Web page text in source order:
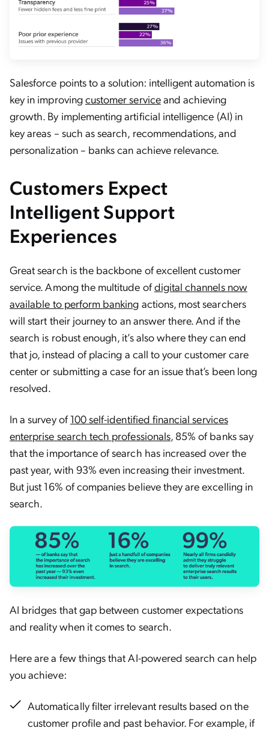
Salesforce points to a solution: intelligent automation is
key in improvingcustomer serviceand achieving
growth. By implementing artificial intelligence (AI) in
key areas – such as search, recommendations, and
personalization – banks can achieve relevance.
Customers Expect
Intelligent Support
Experiences
Great search is the backbone of excellent customer
service. Among the multitude ofdigital channels now
available to perform banking actions, most searchers
will start their journey to an answer there. And if the
search is robust enough, it’s also where they can end
that jo, instead of placing a call to your customer care
center or submitting a case for an issue that’s been long
resolved.
In a survey of100 self-identified financial services
enterprise search tech professionals, 85% of banks say
that the importance of search has increased over the
past year, with 93% even increasing their investment.
But just 16% of companies believe they are excelling in
search.
AI bridges that gap between customer expectations
and reality when it comes to search.
Here are a few things that AI-powered search can help
you achieve:
Automatically filter irrelevant results based on the
customer profile and past behavior. For example, if